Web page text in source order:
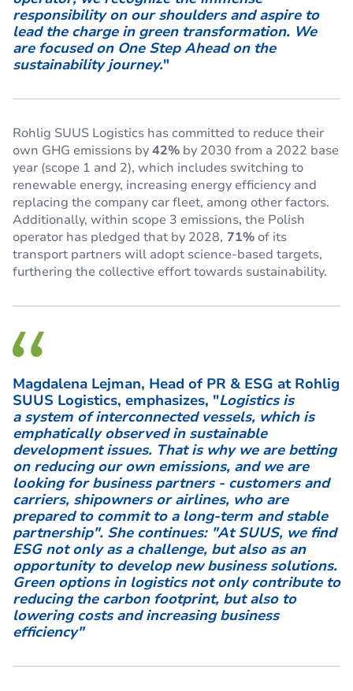
responsibility on our shoulders and aspire to
lead the charge in green transformation. We
are focused on One Step Ahead on the
sustainability journey."
Rohlig SUUS Logistics has committed to reduce their
own GHG emissions by42% by 2030 from a 2022 base
year (scope 1 and 2), which includes switching to
renewable energy, increasing energy efficiency and
replacing the company car fleet, among other factors.
Additionally, within scope 3 emissions, the Polish
operator has pledged that by 2028, 71% of its
transport partners will adopt science-based targets,
furthering the collective effort towards sustainability.
Magdalena Lejman, Head of PR & ESG at Rohlig
SUUS Logistics, emphasizes, "Logistics is
a system of interconnected vessels, which is
emphatically observed in sustainable
development issues. That is why we are betting
on reducing our own emissions, and we are
looking for business partners - customers and
carriers, shipowners or airlines, who are
prepared to commit to a long-term and stable
partnership". She continues: "At SUUS, we find
ESG not only as a challenge, but also as an
opportunity to develop new business solutions.
Green options in logistics not only contribute to
reducing the carbon footprint, but also to
lowering costs and increasing business
efficiency"